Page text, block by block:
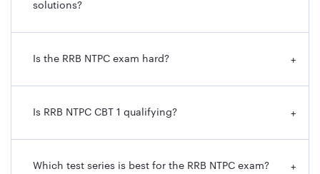
solutions?
Is the RRB NTPC exam hard? +
Is RRB NTPC CBT 1 qualifying? +
Which test series is best for the RRB NTPC exam? +